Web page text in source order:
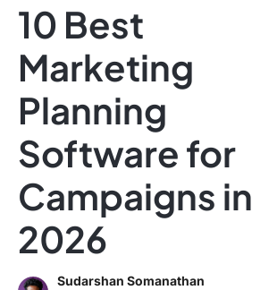
Templates
Features
Use Cases
Integrations
Data Insights
Note Taking
Productivity
Project Management
Time Management
Using ClickUp
10 Best
Marketing
Planning
Software for
Campaigns in
2026
Sudarshan Somanathan